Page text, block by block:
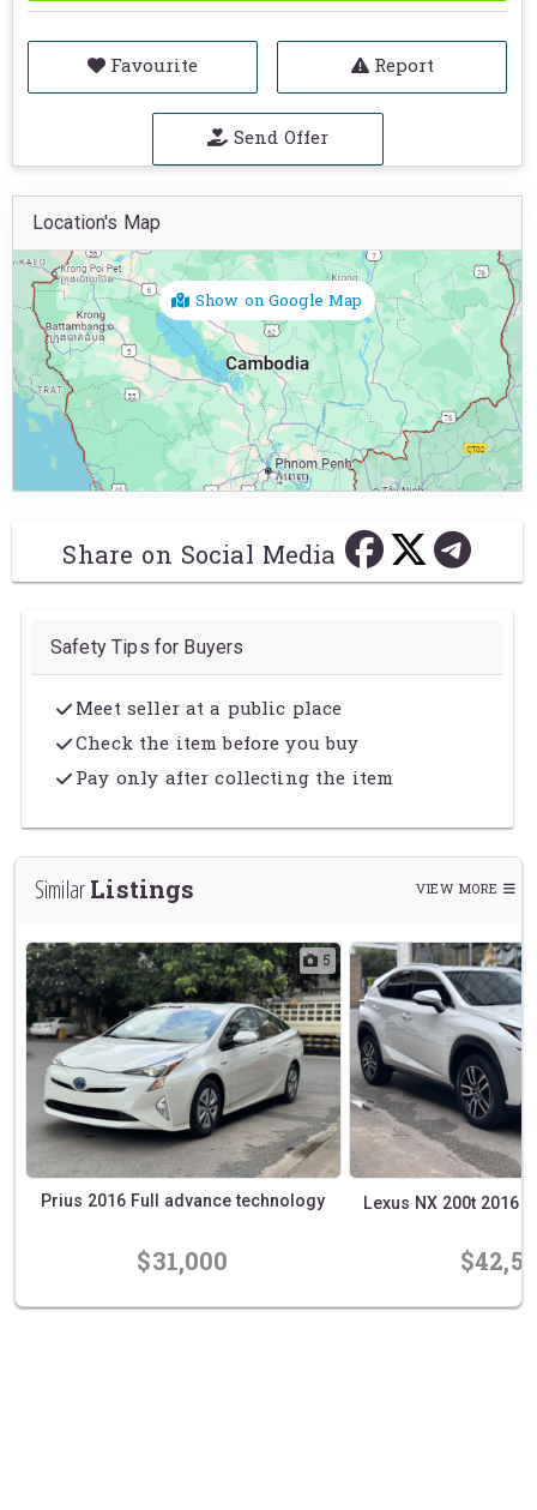
Favourite Report
Send Offer
Location's Map
Show on Google Map
Share on Social Media
Safety Tips for Buyers
Meet seller at a public place
Check the item before you buy
Pay only after collecting the item
SimilarListings VIEW MORE
5
Prius 2016 Full advance technology
$31,000
Lexus NX 200t 2016